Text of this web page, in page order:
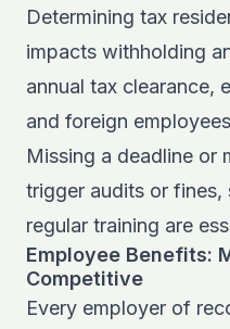
Determining tax
impacts withholding
annual tax clearance,
and foreign
Missing a deadline or
trigger audits or fines,
regular training are
Employee Benefits:
Competitive
Every employer of